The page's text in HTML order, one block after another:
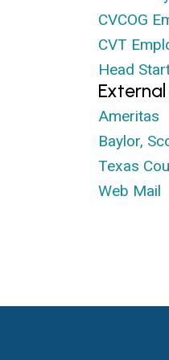
CVCOG
CVT
Head
External
Ameritas
Baylor,
Texas
Web Mail